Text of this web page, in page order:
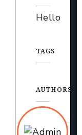
Hello
TAGS
AUTHORS